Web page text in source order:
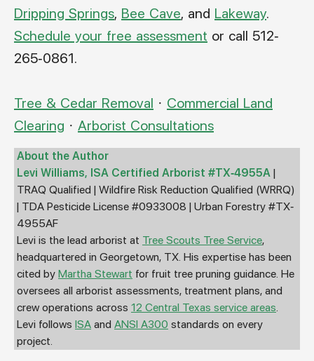
Dripping Springs, Bee Cave, and Lakeway.
Schedule your free assessment or call 512-
265-0861.
Tree & Cedar Removal · Commercial Land
Clearing · Arborist Consultations
About the Author
Levi Williams, ISA Certified Arborist #TX-4955A |
TRAQ Qualified | Wildfire Risk Reduction Qualified (WRRQ)
| TDA Pesticide License #0933008 | Urban Forestry #TX-
4955AF
Levi is the lead arborist at Tree Scouts Tree Service,
headquartered in Georgetown, TX. His expertise has been
cited by Martha Stewart for fruit tree pruning guidance. He
oversees all arborist assessments, treatment plans, and
crew operations across 12 Central Texas service areas
Levi follows ISA and ANSI A300 standards on every
project.